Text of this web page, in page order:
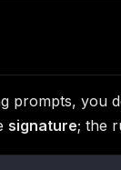
prompts,
signature; the